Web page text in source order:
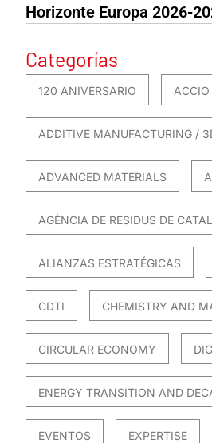
Horizonte Europa 2026-
Categorías
120 ANIVERSARIO ACCIO
ADDITIVE MANUFACTURING /
ADVANCED MATERIALS
AGÈNCIA DE RESIDUS DE
ALIANZAS ESTRATÉGICAS
CDTI CHEMISTRY AND
CIRCULAR ECONOMY
ENERGY TRANSITION AND
EVENTOS EXPERTISE